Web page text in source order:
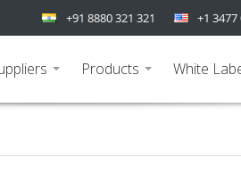
+91 8880 321 321 +1 3477
...
Products
...
White